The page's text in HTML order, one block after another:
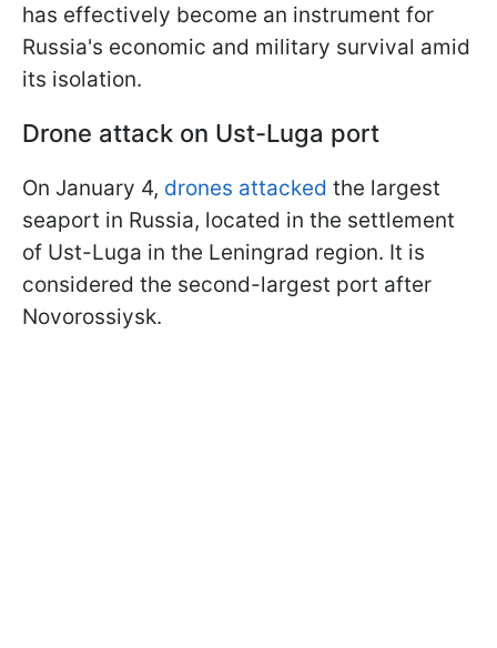
has effectively become an instrument for
Russia's economic and military survival amid
its isolation.
Drone attack on Ust-Luga port
On January 4, drones attacked the largest
seaport in Russia, located in the settlement
of Ust-Luga in the Leningrad region. It is
considered the second-largest port after
Novorossiysk.